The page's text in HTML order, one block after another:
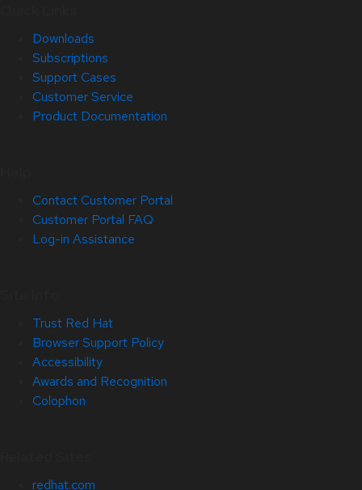
Downloads
Subscriptions
Support Cases
Customer Service
Product Documentation
Contact Customer Portal
Customer Portal FAQ
Log-in Assistance
Trust Red Hat
Browser Support Policy
Accessibility
Awards and Recognition
Colophon
redhat.com